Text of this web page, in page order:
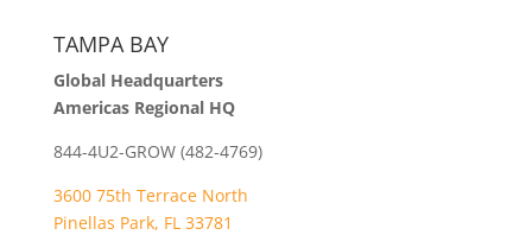
TAMPA BAY
Global Headquarters
Americas Regional HQ
844-4U2-GROW (482-4769)
3600 75th Terrace North
Pinellas Park, FL 33781